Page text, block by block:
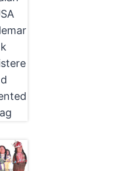
k
d